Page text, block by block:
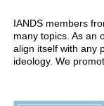
IANDS members
many topics. As an
align itself with any
ideology. We